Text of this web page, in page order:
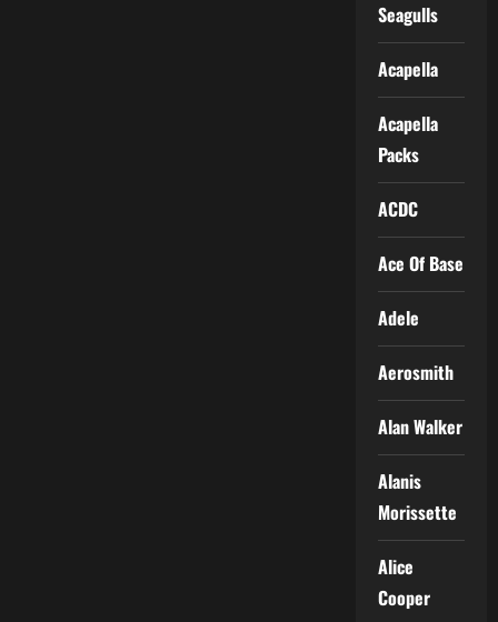
Seagulls
Acapella
Acapella
Packs
ACDC
Ace Of Base
Adele
Aerosmith
Alan Walker
Alanis
Morissette
Alice
Cooper